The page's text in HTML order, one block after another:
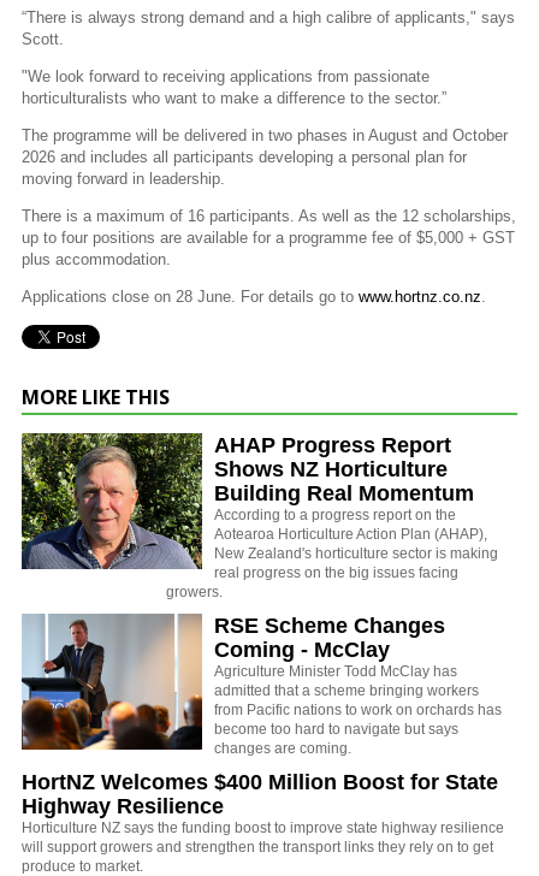
“There is always strong demand and a high calibre of applicants," says
Scott.
"We look forward to receiving applications from passionate
horticulturalists who want to make a difference to the sector.”
The programme will be delivered in two phases in August and October
2026 and includes all participants developing a personal plan for
moving forward in leadership.
There is a maximum of 16 participants. As well as the 12 scholarships,
up to four positions are available for a programme fee of $5,000 + GST
plus accommodation.
Applications close on 28 June. For details go to www.hortnz.co.nz.
MORE LIKE THIS
AHAP Progress Report
Shows NZ Horticulture
Building Real Momentum
According to a progress report on the
Aotearoa Horticulture Action Plan (AHAP),
New Zealand's horticulture sector is making
real progress on the big issues facing
growers.
RSE Scheme Changes
Coming - McClay
Agriculture Minister Todd McClay has
admitted that a scheme bringing workers
from Pacific nations to work on orchards has
become too hard to navigate but says
changes are coming.
HortNZ Welcomes $400 Million Boost for State
Highway Resilience
Horticulture NZ says the funding boost to improve state highway resilience
will support growers and strengthen the transport links they rely on to get
produce to market.